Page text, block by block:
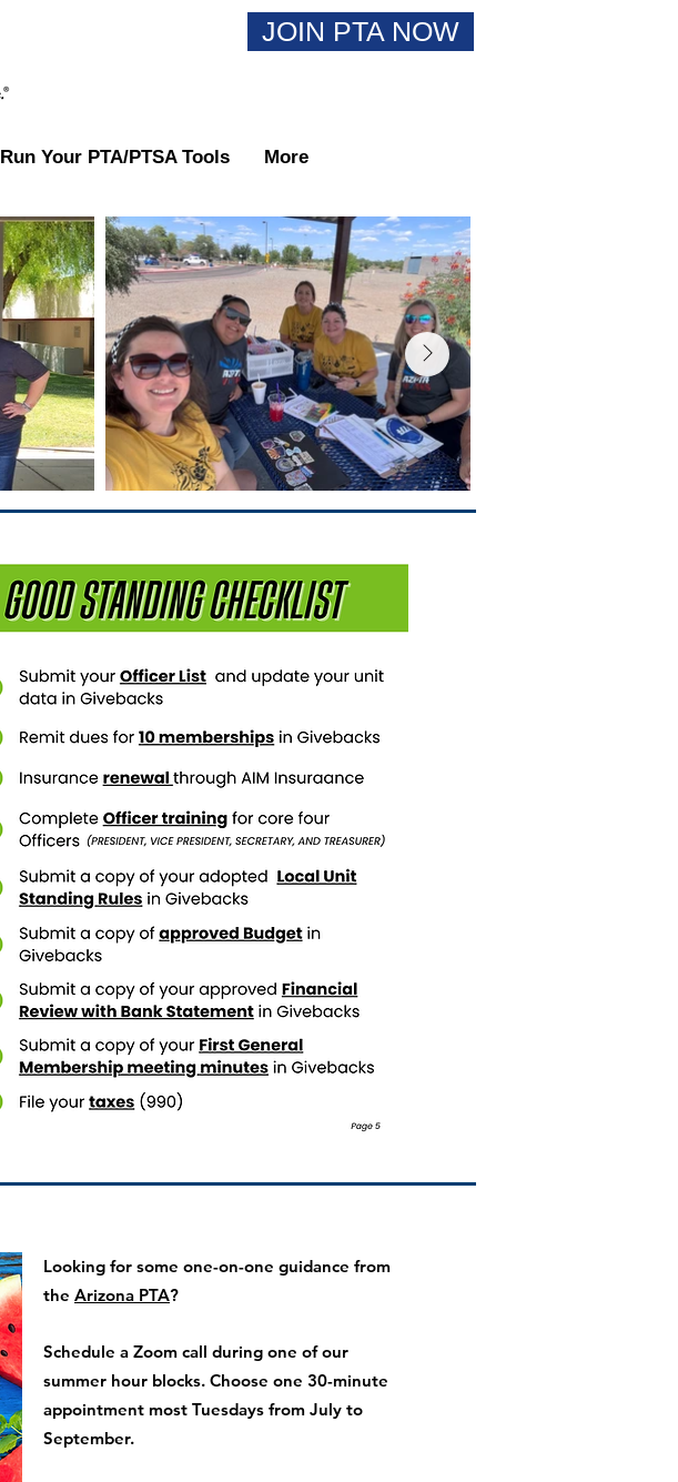
JOIN PTA NOW
Run Your PTA/PTSA Tools More
Looking for some one-on-one guidance from
the Arizona PTA?
Schedule a Zoom call during one of our
summer hour blocks. Choose one 30-minute
appointment most Tuesdays from July to
September.